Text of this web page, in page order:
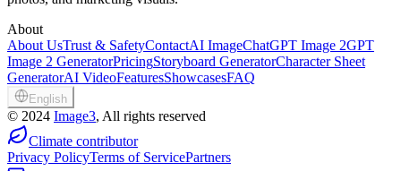
About
About UsTrust & SafetyContactAI ImageChatGPT Image 2GPT
Image 2 GeneratorPricingStoryboard GeneratorCharacter Sheet
GeneratorAI VideoFeaturesShowcasesFAQ
English
© 2024 Image3, All rights reserved
Climate contributor
Privacy PolicyTerms of ServicePartners